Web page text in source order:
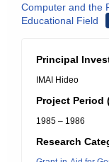
Computer and the
Educational Field
Principal
IMAI Hideo
Project Period
1985 – 1986
Research